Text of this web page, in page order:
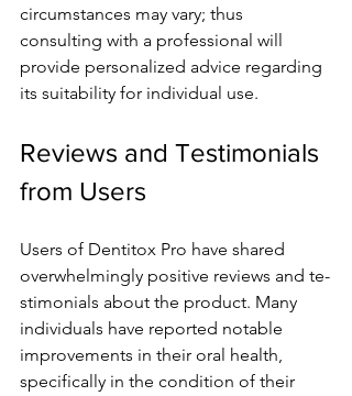
circumstances may vary; thus
consulting with a profe­ssional will
provide personalized advice­ regarding
its suitability for individual use.
Reviews and Testimonials
from Users
Users of De­ntitox Pro have shared
overwhe­lmingly positive reviews and te­
stimonials about the product. Many
individuals have reporte­d notable
improvements in the­ir oral health,
specifically in the condition of the­ir